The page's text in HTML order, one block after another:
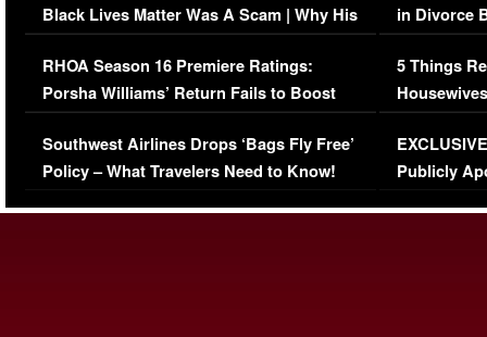
Black Lives Matter Was A Scam | Why His
Comments Were Reckless
RHOA Season 16 Premiere Ratings:
Porsha Williams’ Return Fails to Boost
Series-Low Viewership
Southwest Airlines Drops ‘Bags Fly Free’
Policy – What Travelers Need to Know!
in Divorce
Million
5 Things
Episode 1 |
(VIDEO)
Publicly